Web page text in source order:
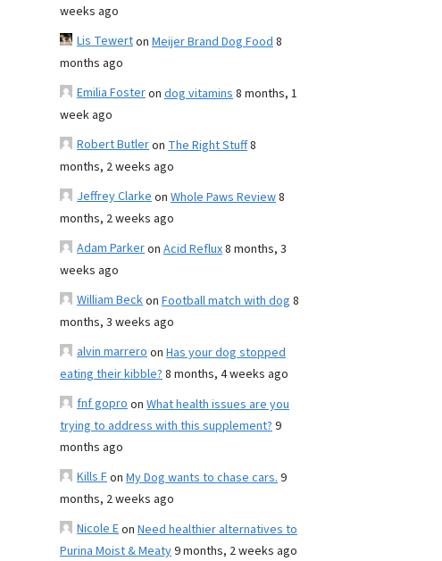
weeks ago
Lis Tewerton Meijer Brand Dog Food8
months ago
Emilia Fosteron dog vitamins8 months, 1
week ago
Robert Butleron The Right Stuff8
months, 2 weeks ago
Jeffrey Clarkeon Whole Paws Review8
months, 2 weeks ago
Adam Parkeron Acid Reflux8 months, 3
weeks ago
William Beckon Football match with dog 8
months, 3 weeks ago
alvin marreroon Has your dog stopped
eating their kibble?8 months, 4 weeks ago
fnf goproon What health issues are you
trying to address with this supplement?9
months ago
Kills Fon My Dog wants to chase cars.9
months, 2 weeks ago
Nicole Eon Need healthier alternatives to
Purina Moist & Meaty9 months, 2 weeks ago